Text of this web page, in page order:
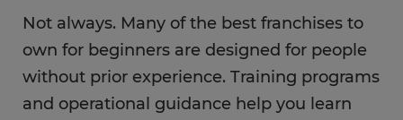
Not always. Many of the best franchises to
own for beginners are designed for people
without prior experience. Training programs
and operational guidance help you learn